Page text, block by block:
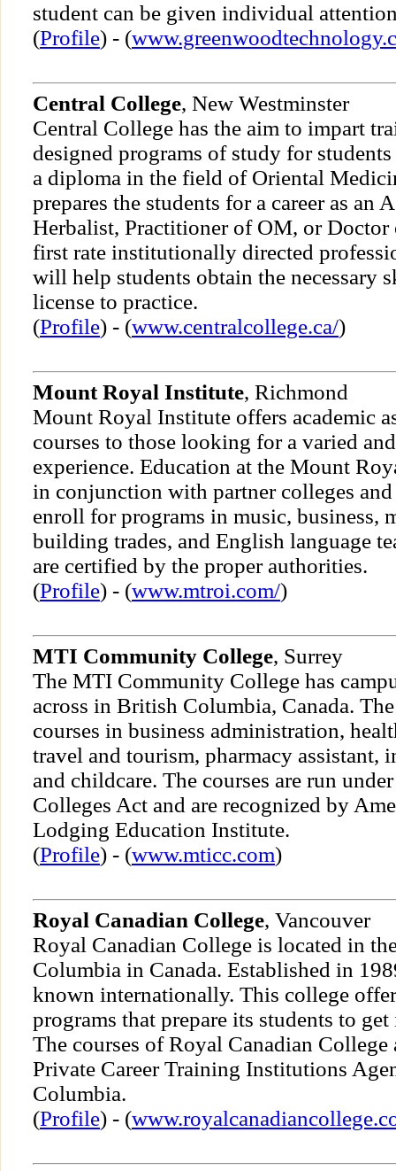
student can be given individual
(Profile) - (
Central College, New Westminster
Central College has the aim to impart
designed programs of study for
a diploma in the field of Oriental
prepares the students for a career as an
Herbalist, Practitioner of OM, or
first rate institutionally directed
will help students obtain the necessary
license to practice.
(Profile) - (www.centralcollege.ca/)
Mount Royal Institute, Richmond
Mount Royal Institute offers academic
courses to those looking for a varied
experience. Education at the Mount
in conjunction with partner colleges and
enroll for programs in music, business,
building trades, and English language
are certified by the proper authorities.
(Profile) - (www.mtroi.com/)
MTI Community College, Surrey
The MTI Community College has
across in British Columbia, Canada.
courses in business administration,
travel and tourism, pharmacy assistant,
and childcare. The courses are run
Colleges Act and are recognized by
Lodging Education Institute.
(Profile) - (www.mticc.com)
Royal Canadian College, Vancouver
Royal Canadian College is located in
Columbia in Canada. Established in
known internationally. This college
programs that prepare its students to
The courses of Royal Canadian College
Private Career Training Institutions
Columbia.
(Profile) - (